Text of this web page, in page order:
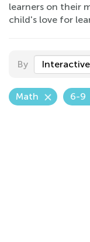
learners on their
child's love for
By Interactive
Math 6-9